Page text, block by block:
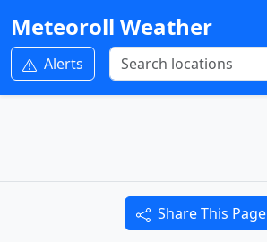
Meteoroll Weather
Alerts
Share This Page